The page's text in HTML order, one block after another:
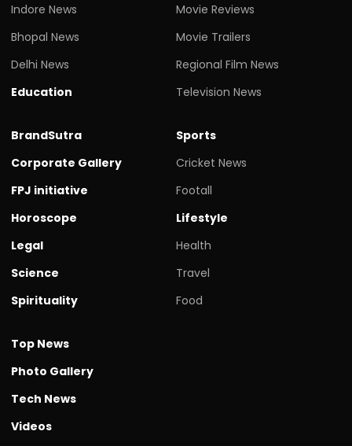
Indore News
Bhopal News
Delhi News
Education
Movie Reviews
Movie Trailers
Regional Film News
Television News
BrandSutra
Corporate Gallery
FPJ initiative
Horoscope
Legal
Science
Spirituality
Sports
Cricket News
Footall
Lifestyle
Health
Travel
Food
Top News
Photo Gallery
Tech News
Videos